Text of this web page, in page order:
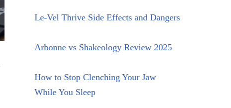
Le-Vel Thrive Side Effects and Dangers
Arbonne vs Shakeology Review 2025
How to Stop Clenching Your Jaw
While You Sleep